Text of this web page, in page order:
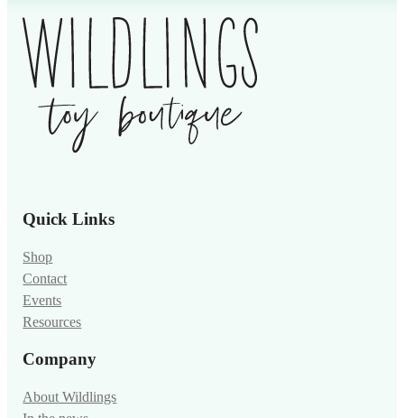
Quick Links
Shop
Contact
Events
Resources
Company
About Wildlings